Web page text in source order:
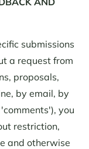
submissions
a request from
proposals,
by email, by
you
restriction,
and otherwise